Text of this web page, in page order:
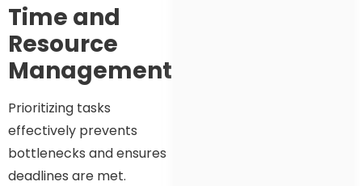
Time and
Resource
Management
Prioritizing tasks
effectively prevents
bottlenecks and ensures
deadlines are met.